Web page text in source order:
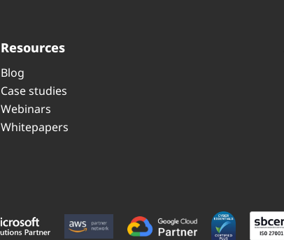
Resources
Blog
Case studies
Webinars
Whitepapers